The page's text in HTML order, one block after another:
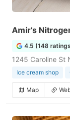
Amir’s
4.5 (148
1245 Caroline St
Ice cream shop
Map